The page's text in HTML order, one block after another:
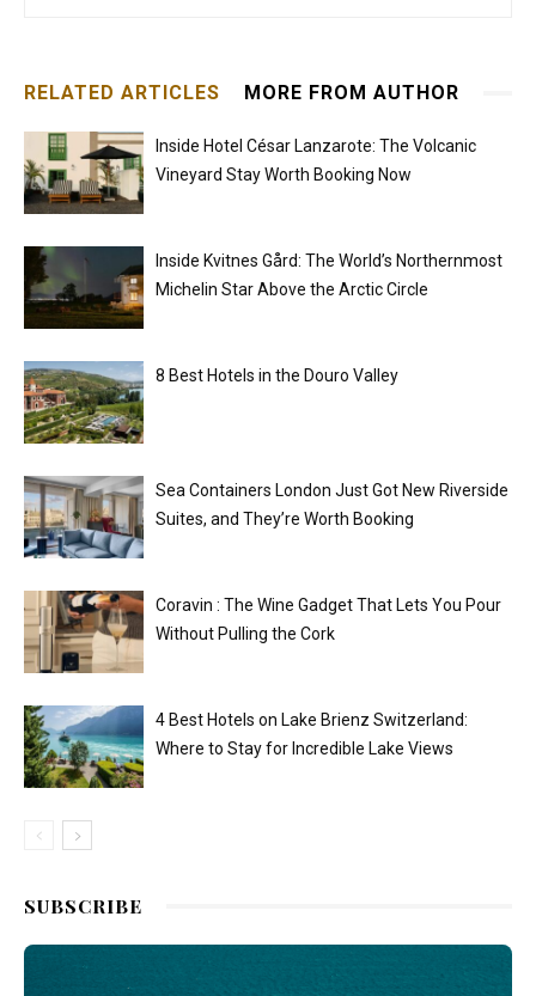
RELATED ARTICLES MORE FROM AUTHOR
Inside Hotel César Lanzarote: The Volcanic
Vineyard Stay Worth Booking Now
Inside Kvitnes Gård: The World’s Northernmost
Michelin Star Above the Arctic Circle
8 Best Hotels in the Douro Valley
Sea Containers London Just Got New Riverside
Suites, and They’re Worth Booking
Coravin : The Wine Gadget That Lets You Pour
Without Pulling the Cork
4 Best Hotels on Lake Brienz Switzerland:
Where to Stay for Incredible Lake Views
SUBSCRIBE